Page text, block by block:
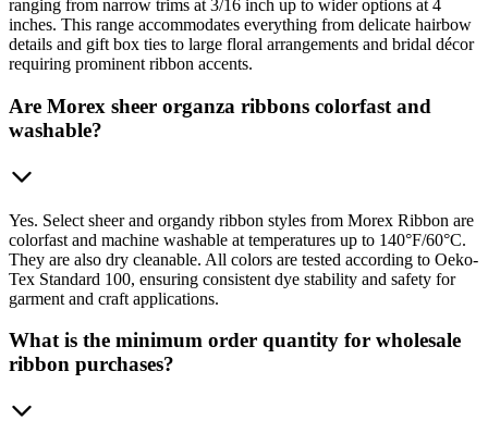
ranging from narrow trims at 3/16 inch up to wider options at 4
inches. This range accommodates everything from delicate hairbow
details and gift box ties to large floral arrangements and bridal décor
requiring prominent ribbon accents.
Are Morex sheer organza ribbons colorfast and
washable?
Yes. Select sheer and organdy ribbon styles from Morex Ribbon are
colorfast and machine washable at temperatures up to 140°F/60°C.
They are also dry cleanable. All colors are tested according to Oeko-
Tex Standard 100, ensuring consistent dye stability and safety for
garment and craft applications.
What is the minimum order quantity for wholesale
ribbon purchases?